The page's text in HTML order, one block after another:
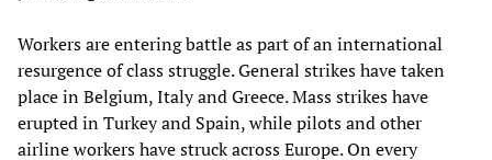
Workers are entering battle as part of an international
resurgence of class struggle. General strikes have taken
place in Belgium, Italy and Greece. Mass strikes have
erupted in Turkey and Spain, while pilots and other
airline workers have struck across Europe. On every